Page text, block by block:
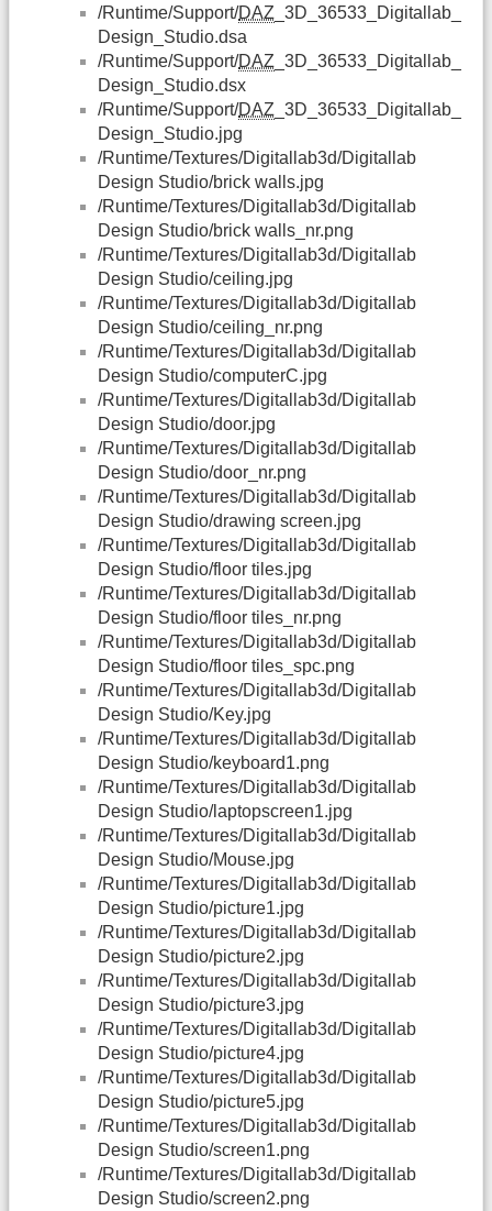
/Runtime/Support/DAZ _3D_36533_Digitallab_
Design_Studio.dsa
/Runtime/Support/DAZ _3D_36533_Digitallab_
Design_Studio.dsx
/Runtime/Support/DAZ _3D_36533_Digitallab_
Design_Studio.jpg
/Runtime/Textures/Digitallab3d/Digitallab
Design Studio/brick walls.jpg
/Runtime/Textures/Digitallab3d/Digitallab
Design Studio/brick walls_nr.png
/Runtime/Textures/Digitallab3d/Digitallab
Design Studio/ceiling.jpg
/Runtime/Textures/Digitallab3d/Digitallab
Design Studio/ceiling_nr.png
/Runtime/Textures/Digitallab3d/Digitallab
Design Studio/computerC.jpg
/Runtime/Textures/Digitallab3d/Digitallab
Design Studio/door.jpg
/Runtime/Textures/Digitallab3d/Digitallab
Design Studio/door_nr.png
/Runtime/Textures/Digitallab3d/Digitallab
Design Studio/drawing screen.jpg
/Runtime/Textures/Digitallab3d/Digitallab
Design Studio/floor tiles.jpg
/Runtime/Textures/Digitallab3d/Digitallab
Design Studio/floor tiles_nr.png
/Runtime/Textures/Digitallab3d/Digitallab
Design Studio/floor tiles_spc.png
/Runtime/Textures/Digitallab3d/Digitallab
Design Studio/Key.jpg
/Runtime/Textures/Digitallab3d/Digitallab
Design Studio/keyboard1.png
/Runtime/Textures/Digitallab3d/Digitallab
Design Studio/laptopscreen1.jpg
/Runtime/Textures/Digitallab3d/Digitallab
Design Studio/Mouse.jpg
/Runtime/Textures/Digitallab3d/Digitallab
Design Studio/picture1.jpg
/Runtime/Textures/Digitallab3d/Digitallab
Design Studio/picture2.jpg
/Runtime/Textures/Digitallab3d/Digitallab
Design Studio/picture3.jpg
/Runtime/Textures/Digitallab3d/Digitallab
Design Studio/picture4.jpg
/Runtime/Textures/Digitallab3d/Digitallab
Design Studio/picture5.jpg
/Runtime/Textures/Digitallab3d/Digitallab
Design Studio/screen1.png
/Runtime/Textures/Digitallab3d/Digitallab
Design Studio/screen2.png